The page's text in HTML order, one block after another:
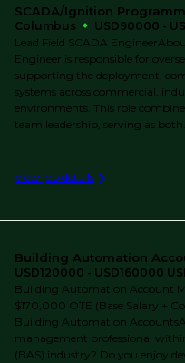
SCADA/Ignition
Columbus
USD90000 -
Lead Field SCADA
Engineer is responsible for
supporting the deployment,
systems across commercial,
environments. This role
team leadership, serving as both...
View job details
Building Automation
USD120000 - USD160000
Building Automation Account
$170,000 OTE (Base Salary +
Building Automation
management professional
(BAS) industry? Do you enjoy